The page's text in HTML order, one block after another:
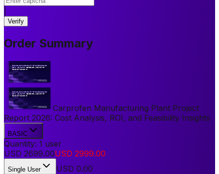
Verify
Order Summary
Carprofen Manufacturing Plant Project
Report 2026: Cost Analysis, ROI, and Feasibility Insights
BASIC
Quantity: 1 user
USD 2699.00USD 2999.00
Single User USD 0.00